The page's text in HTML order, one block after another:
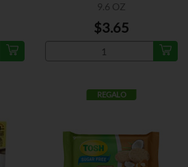
9.6 OZ
$3.65
REGALO